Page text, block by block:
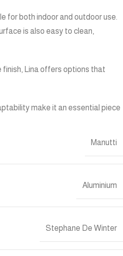
for both indoor and outdoor use.
is also easy to clean,
finish, Lina offers options that
make it an essential piece
Manutti
Aluminium
Stephane De Winter